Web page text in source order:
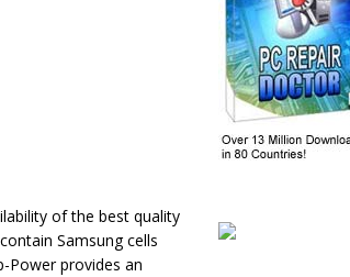
of the best quality
Samsung cells
Power provides an